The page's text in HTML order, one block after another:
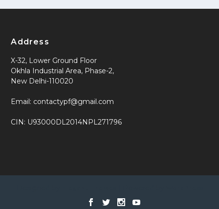
Address
X-32, Lower Ground Floor
Okhla Industrial Area, Phase-2,
New Delhi-110020
Email: contactypf@gmail.com
CIN: U93000DL2014NPL271796